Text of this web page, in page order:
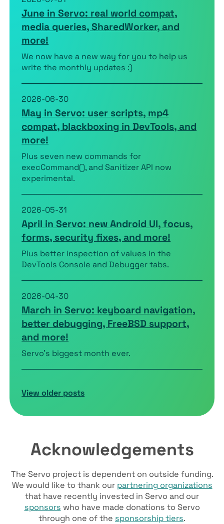
June in Servo: real world compat,
media queries, SharedWorker, and
more!
We now have a new way for you to help us
write the monthly updates :)
2026-06-30
May in Servo: user scripts, mp4
compat, blackboxing in DevTools, and
more!
Plus seven new commands for
execCommand(), and Sanitizer API now
experimental.
2026-05-31
April in Servo: new Android UI, focus,
forms, security fixes, and more!
Plus better inspection of values in the
DevTools Console and Debugger tabs.
2026-04-30
March in Servo: keyboard navigation,
better debugging, FreeBSD support,
and more!
Servo’s biggest month ever.
View older posts
Acknowledgements
The Servo project is dependent on outside funding.
We would like to thank our partnering organizations
that have recently invested in Servo and our
sponsors who have made donations to Servo
through one of the sponsorship tiers.